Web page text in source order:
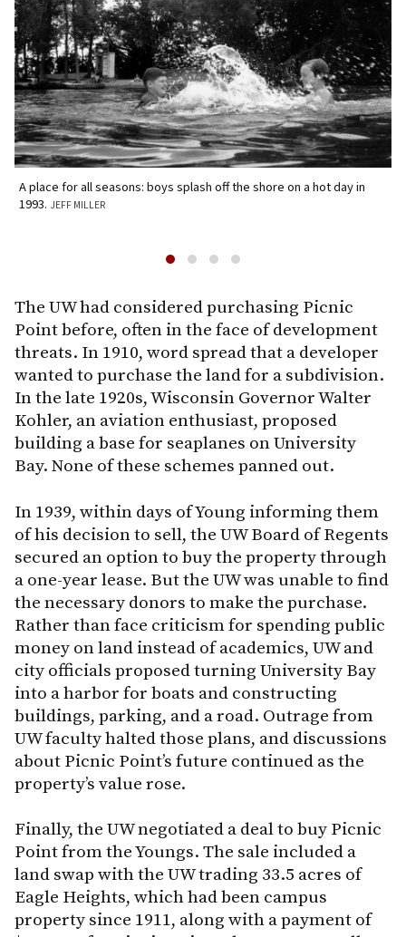
A place for all seasons: boys splash off the shore on a hot day in
1993. JEFF MILLER
The UW had considered purchasing Picnic
Point before, often in the face of development
threats. In 1910, word spread that a developer
wanted to purchase the land for a subdivision.
In the late 1920s, Wisconsin Governor Walter
Kohler, an aviation enthusiast, proposed
building a base for seaplanes on University
Bay. None of these schemes panned out.
In 1939, within days of Young informing them
of his decision to sell, the UW Board of Regents
secured an option to buy the property through
a one-year lease. But the UW was unable to find
the necessary donors to make the purchase.
Rather than face criticism for spending public
money on land instead of academics, UW and
city officials proposed turning University Bay
into a harbor for boats and constructing
buildings, parking, and a road. Outrage from
UW faculty halted those plans, and discussions
about Picnic Point’s future continued as the
property’s value rose.
Finally, the UW negotiated a deal to buy Picnic
Point from the Youngs. The sale included a
land swap with the UW trading 33.5 acres of
Eagle Heights, which had been campus
property since 1911, along with a payment of